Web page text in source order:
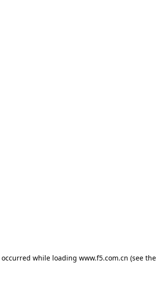
while loading www.f5.com.cn (see the